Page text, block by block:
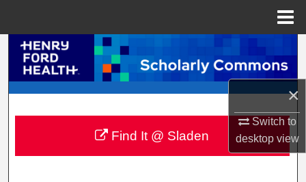
×
Switch to
desktopview
Browse Collections
My Account
About
Find It @ Sladen